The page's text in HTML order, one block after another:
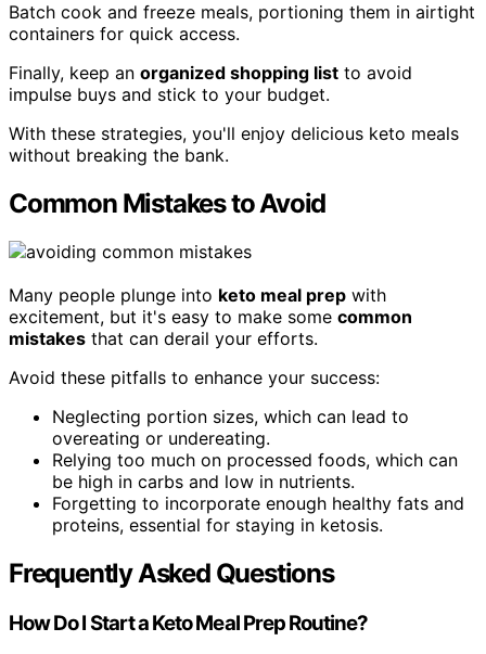
Batch cook and freeze meals, portioning them in airtight
containers for quick access.
Finally, keep an organized shopping list to avoid
impulse buys and stick to your budget.
With these strategies, you'll enjoy delicious keto meals
without breaking the bank.
Common Mistakes to Avoid
Many people plunge into keto meal prep with
excitement, but it's easy to make some common
mistakes that can derail your efforts.
Avoid these pitfalls to enhance your success:
Neglecting portion sizes, which can lead to
overeating or undereating.
Relying too much on processed foods, which can
be high in carbs and low in nutrients.
Forgetting to incorporate enough healthy fats and
proteins, essential for staying in ketosis.
Frequently Asked Questions
How Do I Start a Keto Meal Prep Routine?